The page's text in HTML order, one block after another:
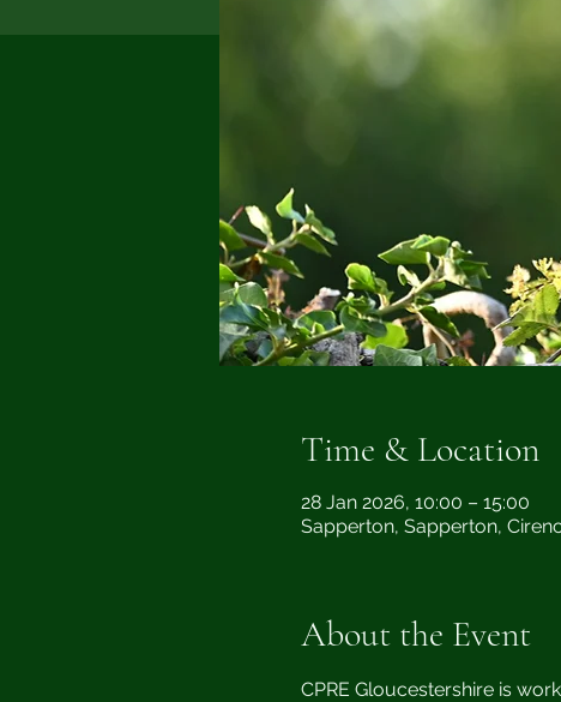
Time & Location
28 Jan 2026, 10:00 – 15:00
Sapperton, Sapperton,
About the Event
CPRE Gloucestershire is